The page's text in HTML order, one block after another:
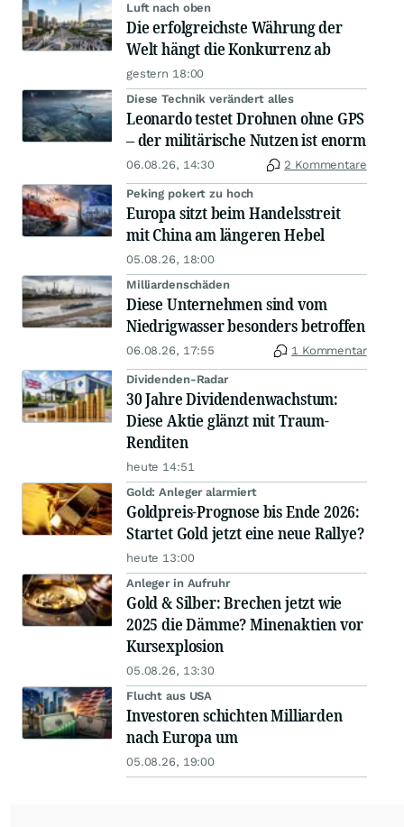
Luft nach oben
Die erfolgreichste Währung der
Welt hängt die Konkurrenz ab
gestern 18:00
Diese Technik verändert alles
Leonardo testet Drohnen ohne GPS
– der militärische Nutzen ist enorm
06.08.26, 14:30 2 Kommentare
Peking pokert zu hoch
Europa sitzt beim Handelsstreit
mit China am längeren Hebel
05.08.26, 18:00
Milliardenschäden
Diese Unternehmen sind vom
Niedrigwasser besonders betroffen
06.08.26, 17:55 1 Kommentar
Dividenden-Radar
30 Jahre Dividendenwachstum:
Diese Aktie glänzt mit Traum-
Renditen
heute 14:51
Gold: Anleger alarmiert
Goldpreis-Prognose bis Ende 2026:
Startet Gold jetzt eine neue Rallye?
heute 13:00
Anleger in Aufruhr
Gold & Silber: Brechen jetzt wie
2025 die Dämme? Minenaktien vor
Kursexplosion
05.08.26, 13:30
Flucht aus USA
Investoren schichten Milliarden
nach Europa um
05.08.26, 19:00